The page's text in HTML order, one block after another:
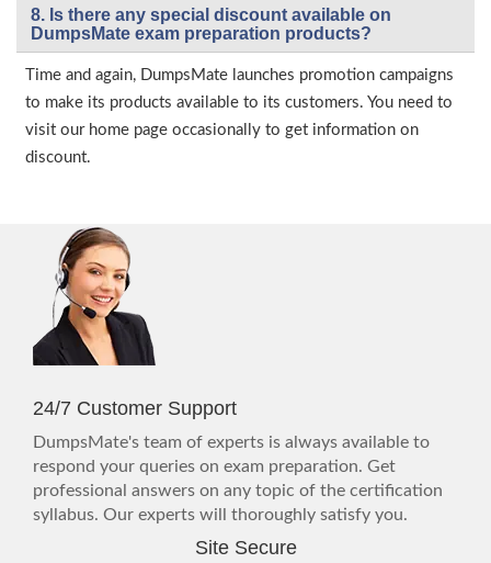
8. Is there any special discount available on
DumpsMate exam preparation products?
Time and again, DumpsMate launches promotion campaigns
to make its products available to its customers. You need to
visit our home page occasionally to get information on
discount.
24/7 Customer Support
DumpsMate's team of experts is always available to
respond your queries on exam preparation. Get
professional answers on any topic of the certification
syllabus. Our experts will thoroughly satisfy you.
Site Secure